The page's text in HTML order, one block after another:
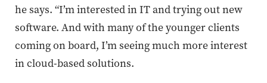
he says. “I’m interested in IT and trying out new
software. And with many of the younger clients
coming on board, I’m seeing much more interest
in cloud-based solutions.